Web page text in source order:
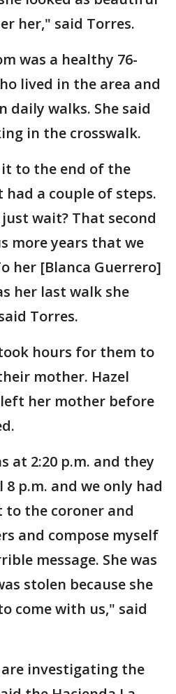
her," said Torres.
was a healthy 76-
lived in the area and
daily walks. She said
in the crosswalk.
to the end of the
had a couple of steps.
wait? That second
more years that we
her [Blanca Guerrero]
her last walk she
Torres.
hours for them to
mother. Hazel
her mother before
at 2:20 p.m. and they
p.m. and we only had
to the coroner and
and compose myself
message. She was
stolen because she
come with us," said
are investigating the